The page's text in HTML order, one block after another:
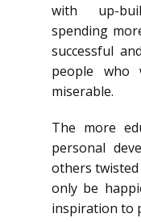
with up-
spending
successful
people who
miserable.
The more
personal
others twisted
only be
inspiration to